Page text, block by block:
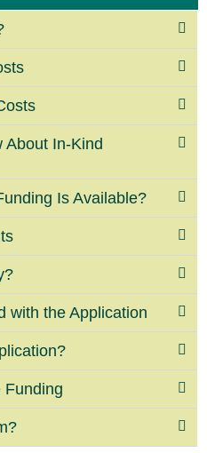
About In-Kind
Is Available?
with the Application
Funding